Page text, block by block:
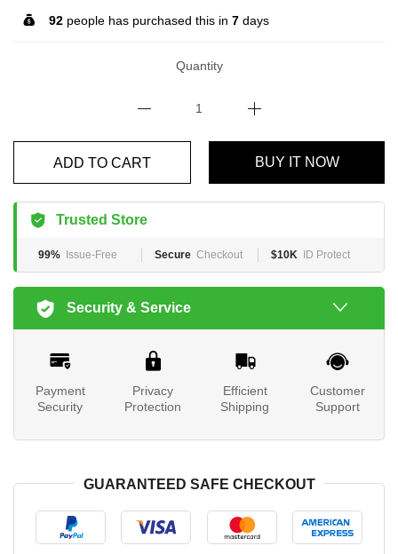
92 people has purchased this in 7 days
Quantity
ADD TO CART BUY IT NOW
Trusted Store
99% Issue-Free Secure Checkout $10K ID Protect
Security & Service
Payment
Security
Privacy
Protection
Efficient
Shipping
Customer
Support
GUARANTEED SAFE CHECKOUT